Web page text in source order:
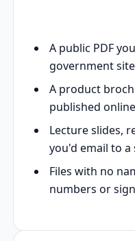
A public PDF
government site
A product
published online
Lecture slides,
you'd email to
Files with no
numbers or